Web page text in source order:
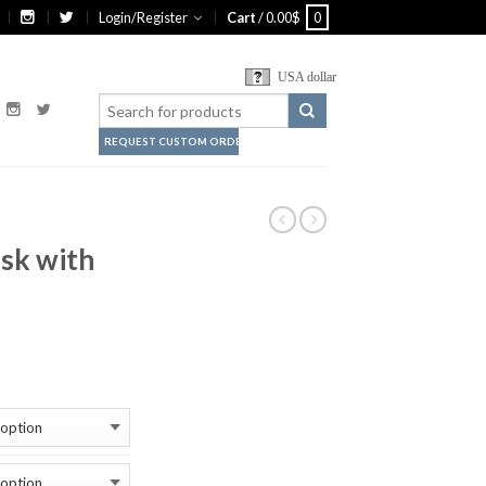
Login/Register Cart/0.00$ 0
USA dollar
REQUEST CUSTOM ORDER
with